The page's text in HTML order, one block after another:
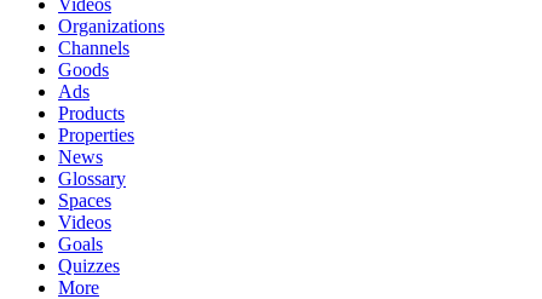
Organizations
Channels
Goods
Ads
Products
Properties
News
Glossary
Spaces
Videos
Goals
Quizzes
More